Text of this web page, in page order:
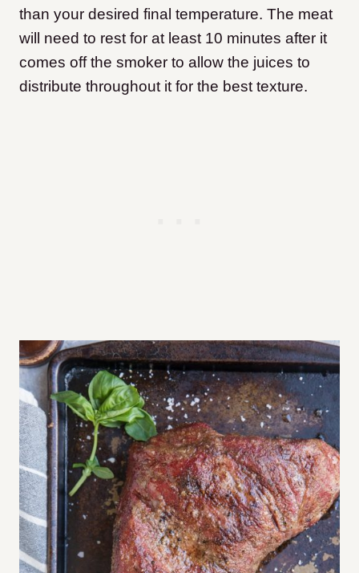
than your desired final temperature. The meat
will need to rest for at least 10 minutes after it
comes off the smoker to allow the juices to
distribute throughout it for the best texture.